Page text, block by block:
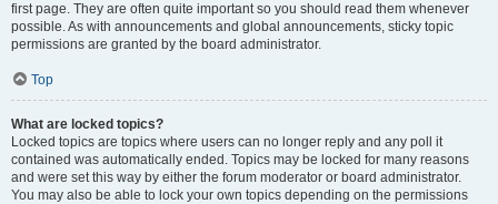
first page. They are often quite important so you should read them whenever
possible. As with announcements and global announcements, sticky topic
permissions are granted by the board administrator.
Top
What are locked topics?
Locked topics are topics where users can no longer reply and any poll it
contained was automatically ended. Topics may be locked for many reasons
and were set this way by either the forum moderator or board administrator.
You may also be able to lock your own topics depending on the permissions